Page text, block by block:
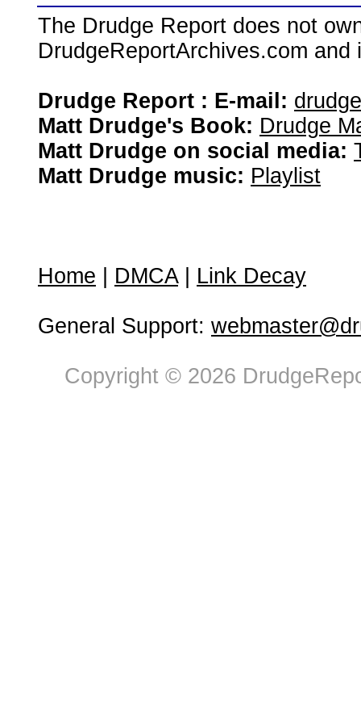
The Drudge Report does not
DrudgeReportArchives.com
Drudge Report : E-mail:
Matt Drudge's Book: Drudge
Matt Drudge on social media:
Matt Drudge music: Playlist
Home DMCA| Link Decay
General Support:
Copyright © 2026